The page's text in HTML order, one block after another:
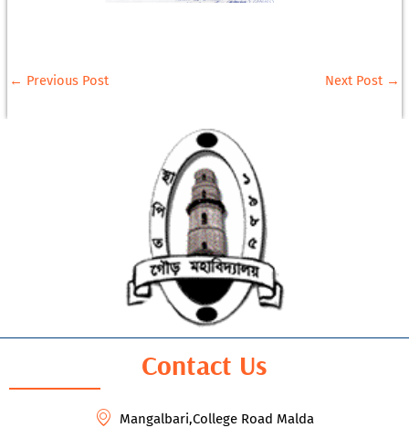
← Previous Post Next Post →
Contact Us
Mangalbari,College Road Malda